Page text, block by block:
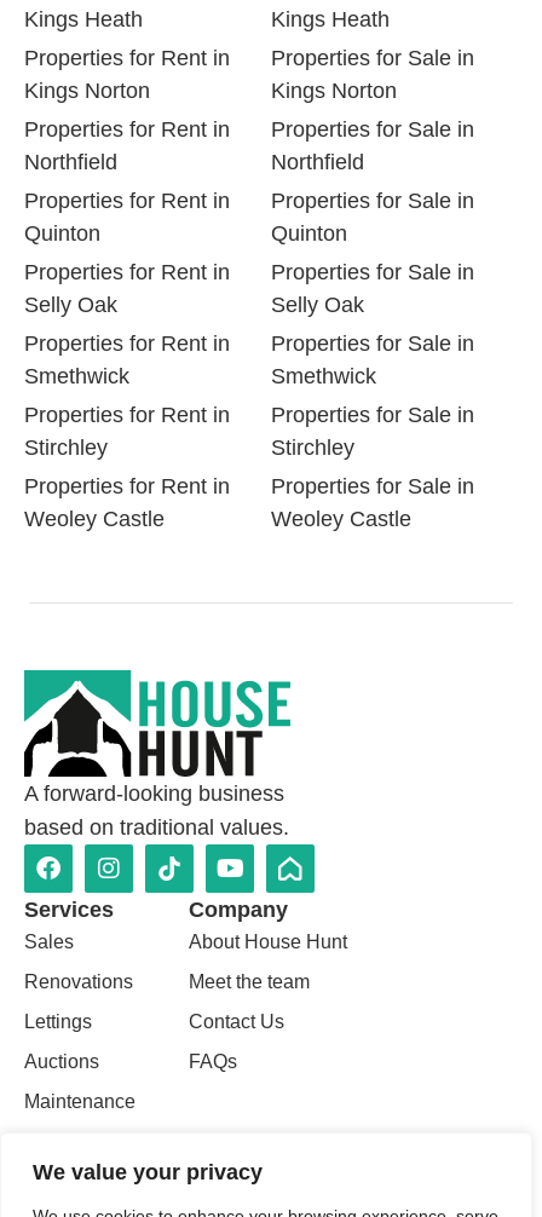
We value your privacy
Kings Heath
Properties for Rent in
Kings Norton
Properties for Rent in
Northfield
Properties for Rent in
Quinton
Properties for Rent in
Selly Oak
Properties for Rent in
Smethwick
Properties for Rent in
Stirchley
Properties for Rent in
Weoley Castle
Kings Heath
Properties for Sale in
Kings Norton
Properties for Sale in
Northfield
Properties for Sale in
Quinton
Properties for Sale in
Selly Oak
Properties for Sale in
Smethwick
Properties for Sale in
Stirchley
Properties for Sale in
Weoley Castle
A forward-looking business
based on traditional values.
Services
Sales
Renovations
Lettings
Auctions
Maintenance
Valuations
Company
About House Hunt
Meet the team
Contact Us
FAQs